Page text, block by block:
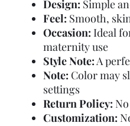
Design: Simple
Feel: Smooth,
Occasion: Ideal
maternity use
Style Note:A
Note: Color may
settings
Return Policy:
Customization: